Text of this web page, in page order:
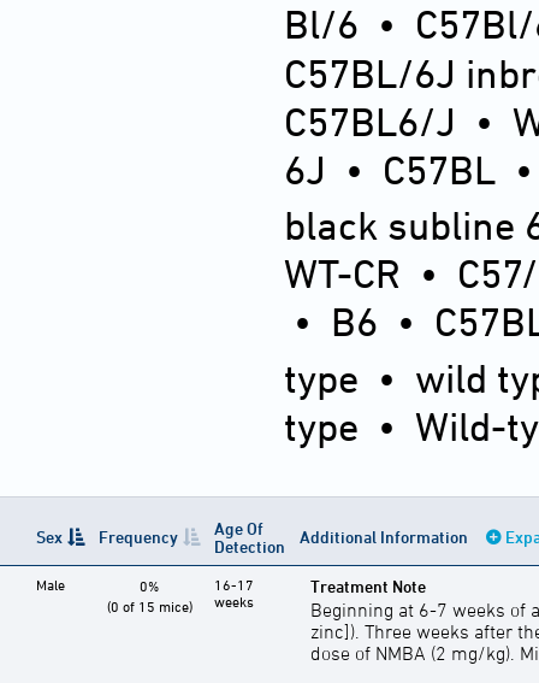
Bl/6 •
C57BL/6J
C57BL6/J •
6J • C57BL
black subline
WT-CR •
• B6 •
type • wild
type • Wild-
Sex Frequency
Age Of
Detection
Additional Information
Male
0%
(0 of 15 mice)
16-17
weeks
Treatment Note
Beginning at 6-7 weeks of
zinc]). Three weeks after
dose of NMBA (2 mg/kg).